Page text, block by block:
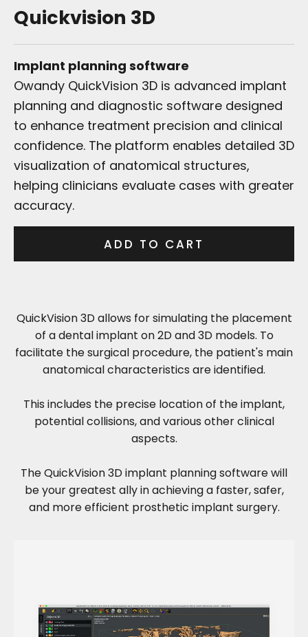
Quickvision 3D
Implant planning software
Owandy QuickVision 3D is advanced implant
planning and diagnostic software designed
to enhance treatment precision and clinical
confidence. The platform enables detailed 3D
visualization of anatomical structures,
helping clinicians evaluate cases with greater
accuracy.
ADD TO CART
QuickVision 3D allows for simulating the placement
of a dental implant on 2D and 3D models. To
facilitate the surgical procedure, the patient's main
anatomical characteristics are identified.
This includes the precise location of the implant,
potential collisions, and various other clinical
aspects.
The QuickVision 3D implant planning software will
be your greatest ally in achieving a faster, safer,
and more efficient prosthetic implant surgery.